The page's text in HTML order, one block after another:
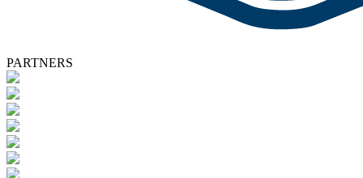
PARTNERS